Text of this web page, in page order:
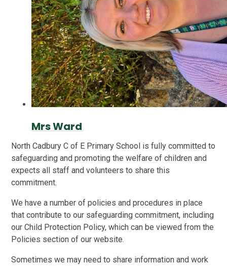
Mrs Ward
North Cadbury C of E Primary School is fully committed to
safeguarding and promoting the welfare of children and
expects all staff and volunteers to share this
commitment.
We have a number of policies and procedures in place
that contribute to our safeguarding commitment, including
our Child Protection Policy, which can be viewed from the
Policies section of our website.
Sometimes we may need to share information and work